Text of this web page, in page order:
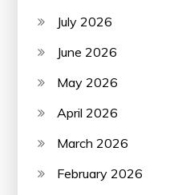
July 2026
June 2026
May 2026
April 2026
March 2026
February 2026